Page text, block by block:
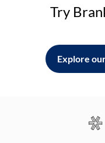
Try
Explore